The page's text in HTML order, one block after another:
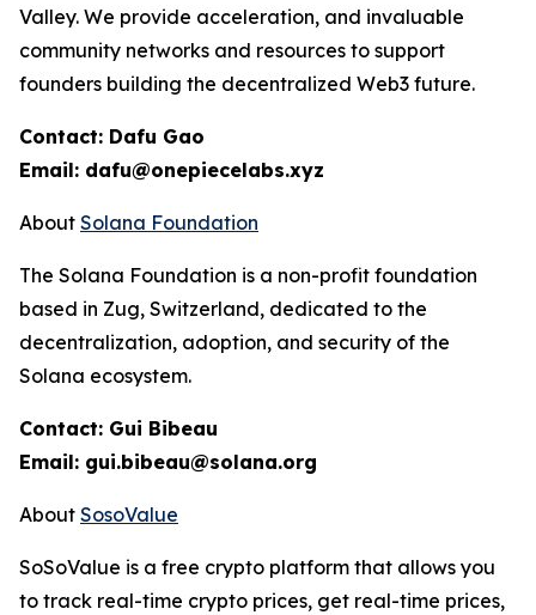
Valley. We provide acceleration, and invaluable
community networks and resources to support
founders building the decentralized Web3 future.
Contact: Dafu Gao
Email: dafu@onepiecelabs.xyz
About Solana Foundation
The Solana Foundation is a non-profit foundation
based in Zug, Switzerland, dedicated to the
decentralization, adoption, and security of the
Solana ecosystem.
Contact: Gui Bibeau
Email: gui.bibeau@solana.org
About SosoValue
SoSoValue is a free crypto platform that allows you
to track real-time crypto prices, get real-time prices,